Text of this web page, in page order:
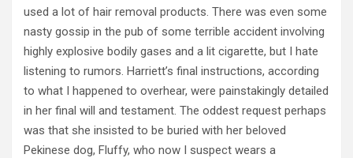
used a lot of hair removal products. There was even some
nasty gossip in the pub of some terrible accident involving
highly explosive bodily gases and a lit cigarette, but I hate
listening to rumors. Harriett’s final instructions, according
to what I happened to overhear, were painstakingly detailed
in her final will and testament. The oddest request perhaps
was that she insisted to be buried with her beloved
Pekinese dog, Fluffy, who now I suspect wears a